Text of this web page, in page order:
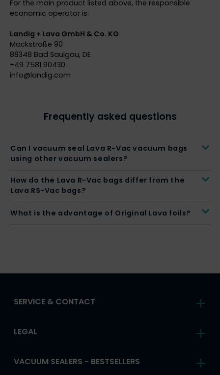
For the main product listed above, the responsible
economic operator is:
Landig + Lava GmbH & Co. KG
Mackstraße 90
88348 Bad Saulgau, DE
+49 7581 90430
info@landig.com
Frequently asked questions
Can I vacuum seal Lava R-Vac vacuum bags
using other vacuum sealers?
How do the Lava R-Vac bags differ from the
Lava RS-Vac bags?
What is the advantage of Original Lava foils?
SERVICE & CONTACT
LEGAL
VACUUM SEALERS - BESTSELLERS